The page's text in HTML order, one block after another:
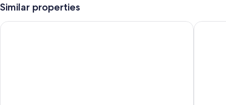
Additional perks include:
A seasonal outdoor pool, along with sunloungers and pool umbrellas
Similar properties
Hotel Amalfi Hotel